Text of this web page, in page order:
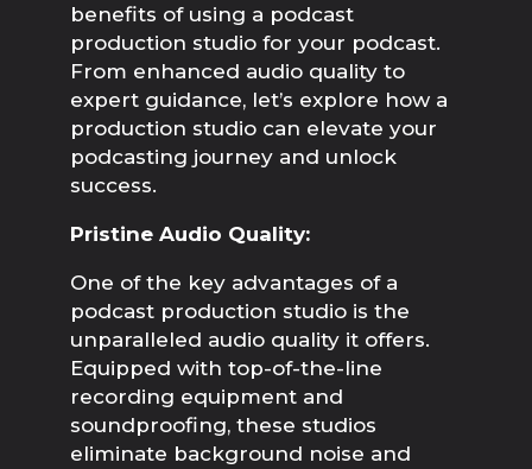
benefits of using a podcast
production studio for your podcast.
From enhanced audio quality to
expert guidance, let’s explore how a
production studio can elevate your
podcasting journey and unlock
success.
Pristine Audio Quality:
One of the key advantages of a
podcast production studio is the
unparalleled audio quality it offers.
Equipped with top-of-the-line
recording equipment and
soundproofing, these studios
eliminate background noise and